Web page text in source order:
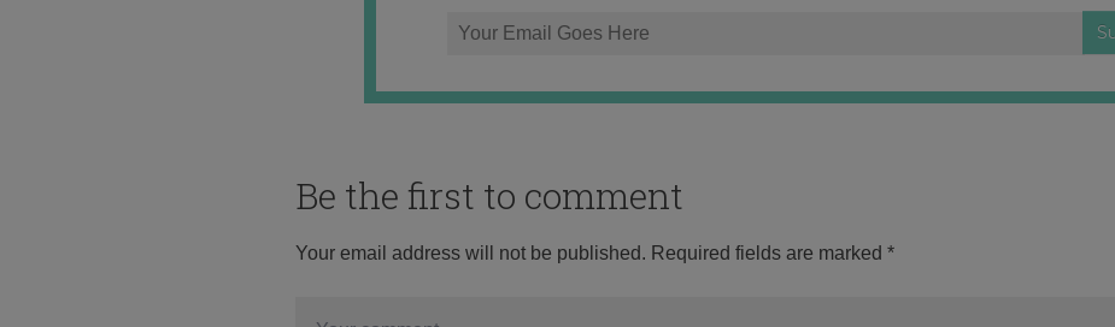
Be the first to comment
Your email address will not be published. Required fields are marked *